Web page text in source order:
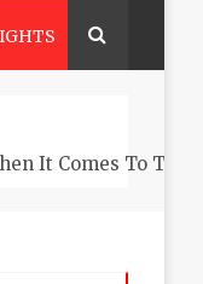
It Comes To